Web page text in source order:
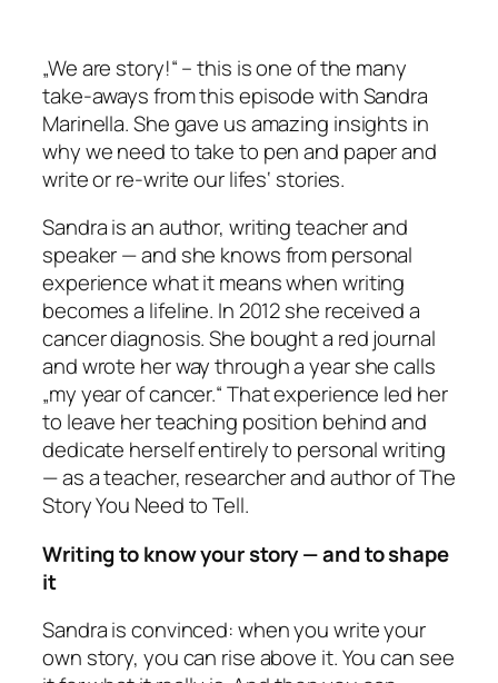
„We are story!“ – this is one of the many
take-aways from this episode with Sandra
Marinella. She gave us amazing insights in
why we need to take to pen and paper and
write or re-write our lifes‘ stories.
Sandra is an author, writing teacher and
speaker — and she knows from personal
experience what it means when writing
becomes a lifeline. In 2012 she received a
cancer diagnosis. She bought a red journal
and wrote her way through a year she calls
„my year of cancer.“ That experience led her
to leave her teaching position behind and
dedicate herself entirely to personal writing
— as a teacher, researcher and author ofThe
Story You Need to Tell.
Writing to know your story — and to shape
it
Sandra is convinced: when you write your
own story, you can rise above it. You can see